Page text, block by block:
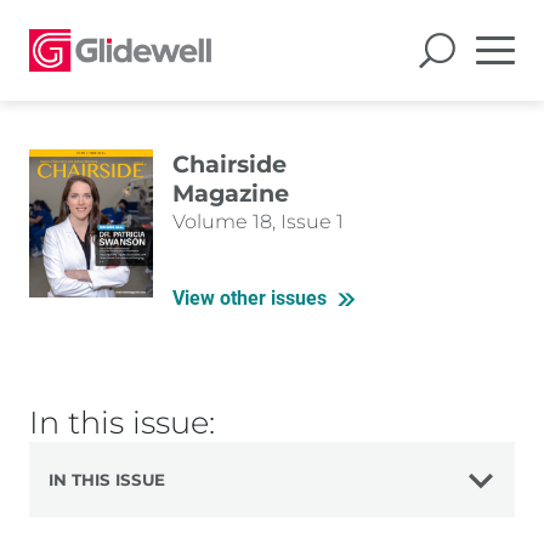
Chairside
Magazine
Volume 18, Issue 1
View other issues
In this issue:
IN THIS ISSUE